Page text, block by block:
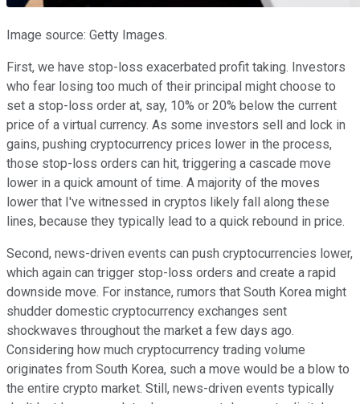
Image source: Getty Images.
First, we have stop-loss exacerbated profit taking. Investors
who fear losing too much of their principal might choose to
set a stop-loss order at, say, 10% or 20% below the current
price of a virtual currency. As some investors sell and lock in
gains, pushing cryptocurrency prices lower in the process,
those stop-loss orders can hit, triggering a cascade move
lower in a quick amount of time. A majority of the moves
lower that I've witnessed in cryptos likely fall along these
lines, because they typically lead to a quick rebound in price.
Second, news-driven events can push cryptocurrencies lower,
which again can trigger stop-loss orders and create a rapid
downside move. For instance, rumors that South Korea might
shudder domestic cryptocurrency exchanges sent
shockwaves throughout the market a few days ago.
Considering how much cryptocurrency trading volume
originates from South Korea, such a move would be a blow to
the entire crypto market. Still, news-driven events typically